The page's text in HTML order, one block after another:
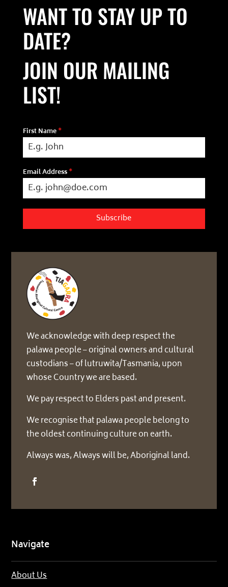
WANT TO STAY UP TO
DATE?
JOIN OUR MAILING
LIST!
First Name*
Email Address*
Subscribe
We acknowledge with deep respect the
palawa people – original owners and cultural
custodians – of lutruwita/Tasmania, upon
whose Country we are based.
We pay respect to Elders past and present.
We recognise that palawa people belong to
the oldest continuing culture on earth.
Always was, Always will be, Aboriginal land.
Navigate
About Us